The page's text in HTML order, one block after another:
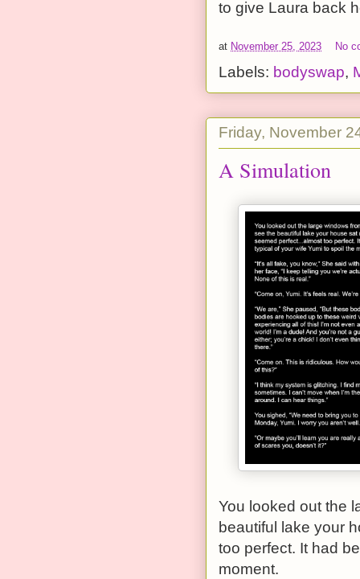
to give Laura back
at November 25, 2023 No
Labels: bodyswap,
Friday, November
A Simulation
You looked out the
beautiful lake your
too perfect. It had
moment.